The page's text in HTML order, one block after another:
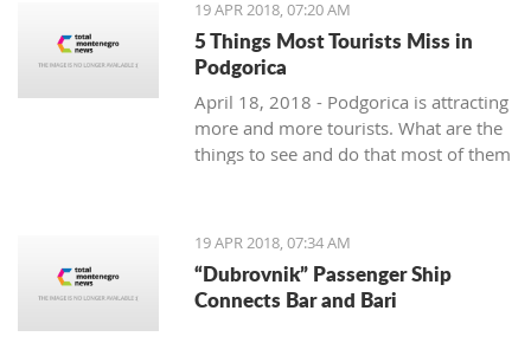
19 APR 2018, 07:20 AM
5 Things Most Tourists Miss in
Podgorica
April 18, 2018 - Podgorica is attracting
more and more tourists. What are the
things to see and do that most of them
19 APR 2018, 07:34 AM
“Dubrovnik” Passenger Ship
Connects Bar and Bari